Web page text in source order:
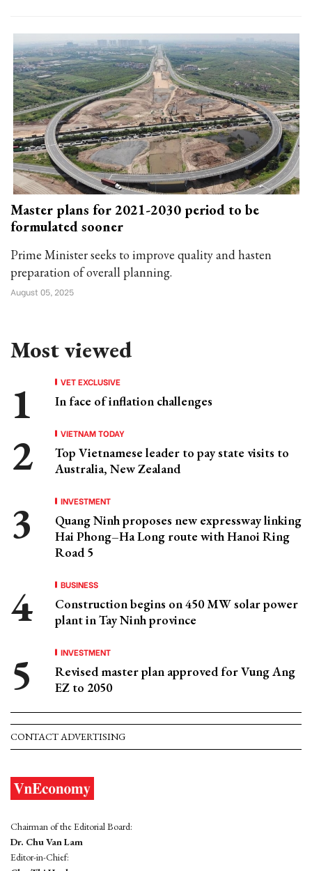
Master plans for 2021-2030 period to be
formulated sooner
Prime Minister seeks to improve quality and hasten
preparation of overall planning.
August 05, 2025
Most viewed
VET EXCLUSIVE
In face of inflation challenges
VIETNAM TODAY
Top Vietnamese leader to pay state visits to
Australia, New Zealand
INVESTMENT
Quang Ninh proposes new expressway linking
Hai Phong–Ha Long route with Hanoi Ring
Road 5
BUSINESS
Construction begins on 450 MW solar power
plant in Tay Ninh province
INVESTMENT
Revised master plan approved for Vung Ang
EZ to 2050
CONTACT ADVERTISING
Chairman of the Editorial Board:
Dr. Chu Van Lam
Editor-in-Chief: